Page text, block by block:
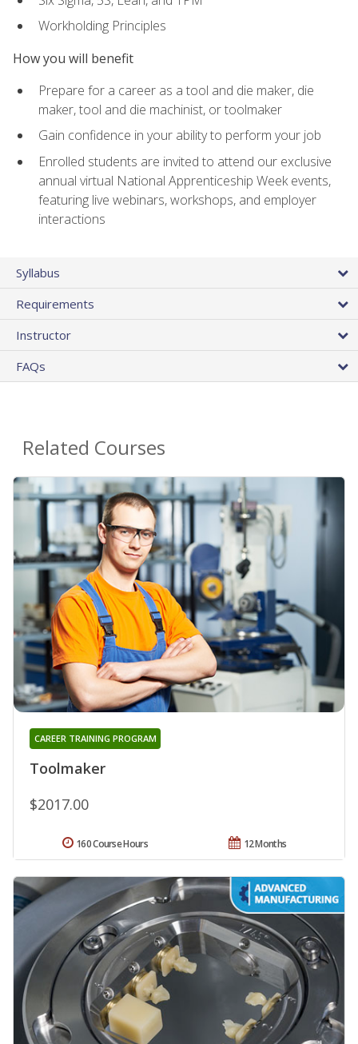
Workholding Principles
How you will benefit
Prepare for a career as a tool and die maker, die
maker, tool and die machinist, or toolmaker
Gain confidence in your ability to perform your job
Enrolled students are invited to attend our exclusive
annual virtual National Apprenticeship Week events,
featuring live webinars, workshops, and employer
interactions
Syllabus
Requirements
Instructor
FAQs
Related Courses
Toolmaker
CAREER TRAINING PROGRAM
$2017.00
12 Months
160 Course Hours